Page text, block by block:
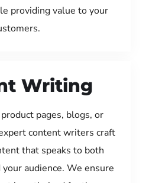
providing value to your
Writing
pages, blogs, or
content writers craft
that speaks to both
audience. We ensure